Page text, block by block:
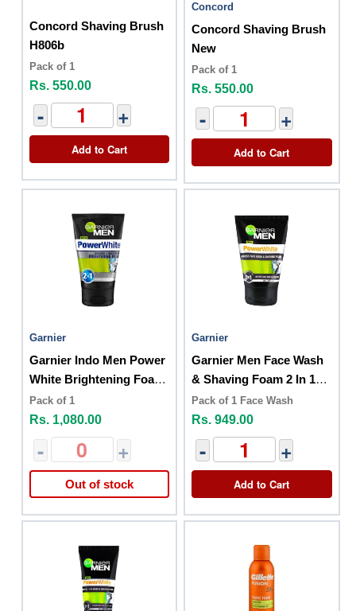
Concord Shaving Brush
H806b
Pack of 1
Rs. 550.00
- +
Add to Cart
Concord
Concord Shaving Brush
New
Pack of 1
Rs. 550.00
- +
Add to Cart
Garnier
Garnier Indo Men Power
White Brightening Foam
100ml Sh + Cle
Pack of 1
Rs. 1,080.00
- +
Out of stock
Garnier
Garnier Men Face Wash
& Shaving Foam 2 In 1
100ml
Pack of 1 Face Wash
Rs. 949.00
- +
Add to Cart